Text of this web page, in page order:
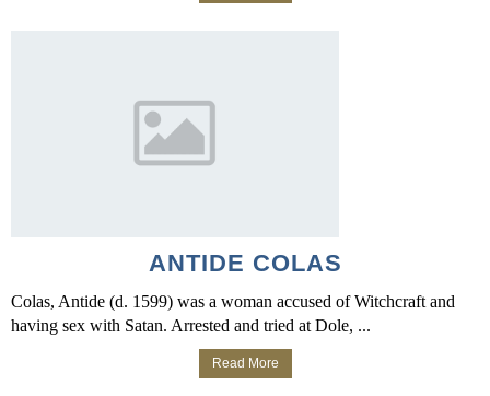
ANTIDE COLAS
Colas, Antide (d. 1599) was a woman accused of Witchcraft and
having sex with Satan. Arrested and tried at Dole, ...
Read More